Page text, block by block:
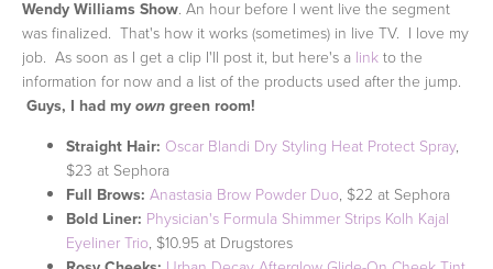
Wendy Williams Show . An hour before I went live the segment
was finalized. That's how it works (sometimes) in live TV. I love my
job. As soon as I get a clip I'll post it, but here's a link to the
information for now and a list of the products used after the jump.
Guys, I had my own green room!
Straight Hair: Oscar Blandi Dry Styling Heat Protect Spray,
$23 at Sephora
Full Brows: Anastasia Brow Powder Duo , $22 at Sephora
Bold Liner: Physician's Formula Shimmer Strips Kolh Kajal
Eyeliner Trio , $10.95 at Drugstores